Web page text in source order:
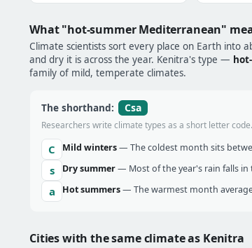
What "hot-summer Mediterranean"
Climate scientists sort every place on Earth into
and dry it is across the year. Kenitra's type —
family of mild, temperate climates.
The shorthand: Csa
Researchers write climate types as a short letter
C Mild winters— The coldest month sits
s Dry summer— Most of the year's rain falls
a Hot summers— The warmest month
Cities with the same climate as Kenitra